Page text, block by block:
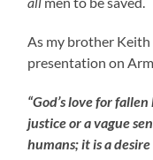
As my brother
presentation on
“God’s love for
justice or a vague
humans; it is a